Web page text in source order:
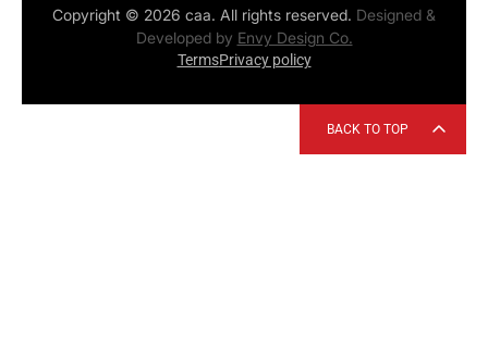
Copyright © 2026 caa. All rights reserved. Designed &
Developed by Envy Design Co.
TermsPrivacy policy
BACK TO TOP